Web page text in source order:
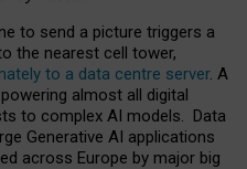
to send a picture triggers a
the nearest cell tower,
to a data centre server. A
almost all digital
to complex AI models. Data
Generative AI applications
across Europe by major big